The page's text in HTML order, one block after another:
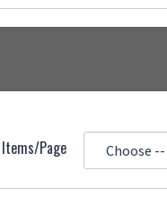
Items/Page